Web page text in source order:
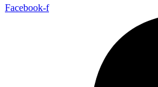
Facebook-f